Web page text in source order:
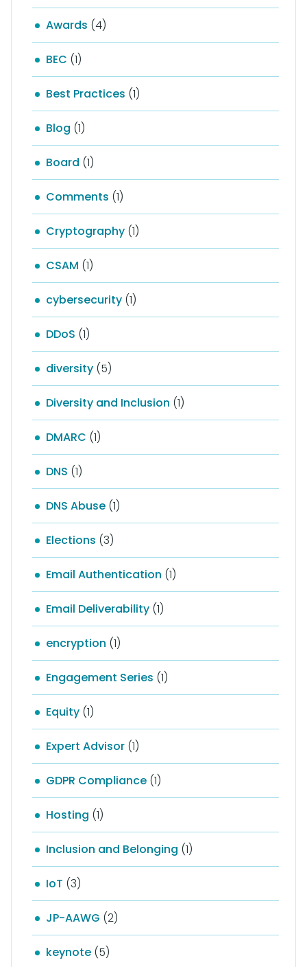
Awards (4)
BEC (1)
Best Practices (1)
Blog (1)
Board (1)
Comments (1)
Cryptography (1)
CSAM (1)
cybersecurity (1)
DDoS (1)
diversity (5)
Diversity and Inclusion (1)
DMARC (1)
DNS (1)
DNS Abuse (1)
Elections (3)
Email Authentication (1)
Email Deliverability (1)
encryption (1)
Engagement Series (1)
Equity (1)
Expert Advisor (1)
GDPR Compliance (1)
Hosting (1)
Inclusion and Belonging (1)
IoT (3)
JP-AAWG (2)
keynote (5)